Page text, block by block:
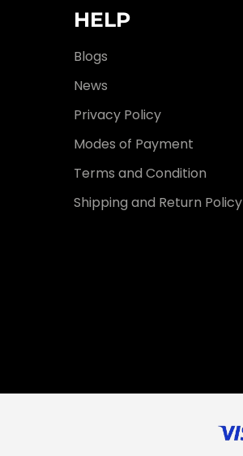
HELP
Blogs
News
Privacy Policy
Modes of Payment
Terms and Condition
Shipping and Return Policy